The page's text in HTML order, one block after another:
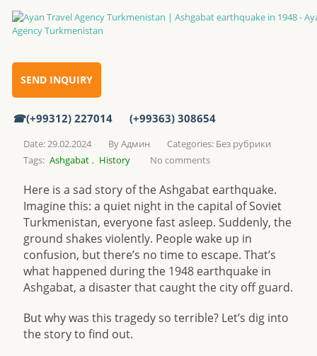
(+99312) 227014 (+99363) 308654
SEND INQUIRY
Ashgabat earthquake in 1948
Date: 29.02.2024 ByАдмин Categories: Без рубрики
Tags: Ashgabat , History No comments
Here is a sad story of the Ashgabat earthquake.
Imagine this: a quiet night in the capital of Soviet
Turkmenistan, everyone fast asleep. Suddenly, the
ground shakes violently. People wake up in
confusion, but there’s no time to escape. That’s
what happened during the 1948 earthquake in
Ashgabat, a disaster that caught the city off guard.
But why was this tragedy so terrible? Let’s dig into
the story to find out.